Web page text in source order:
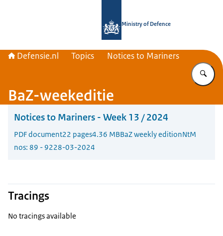
Ministry of Defence
Defensie.nl Topics Notices to Mariners
BaZ-weekeditie
Notices to Mariners - Week 13 / 2024
PDF document22 pages4.36 MBBaZ weekly editionNtM
nos: 89 - 9228-03-2024
Tracings
No tracings available